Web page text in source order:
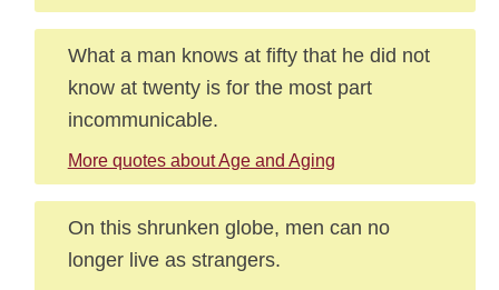
What a man knows at fifty that he did not
know at twenty is for the most part
incommunicable.
More quotes about Age and Aging
On this shrunken globe, men can no
longer live as strangers.